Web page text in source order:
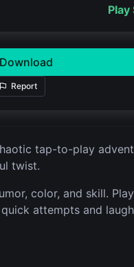
Play
Report
tap-to-play
twist.
color, and skill.
attempts and